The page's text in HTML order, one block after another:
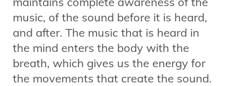
music, of the sound before it is heard,
and after. The music that is heard in
the mind enters the body with the
breath, which gives us the energy for
the movements that create the sound.